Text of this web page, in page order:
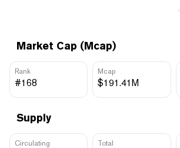
Market Cap (Mcap)
Rank
#168
Mcap
$191.41M
Supply
Circulating Total